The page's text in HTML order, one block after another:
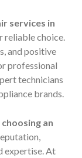
services in
reliable choice.
and positive
professional
technicians
brands.
an
expertise. At